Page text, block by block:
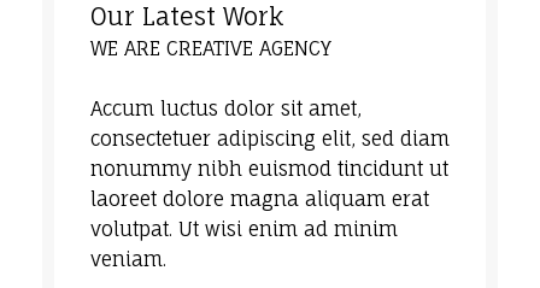
Our Latest Work
WE ARE CREATIVE AGENCY
Accum luctus dolor sit amet,
consectetuer adipiscing elit, sed diam
nonummy nibh euismod tincidunt ut
laoreet dolore magna aliquam erat
volutpat. Ut wisi enim ad minim
veniam.